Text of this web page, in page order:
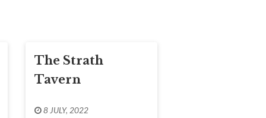
The Strath
Tavern
8 JULY, 2022